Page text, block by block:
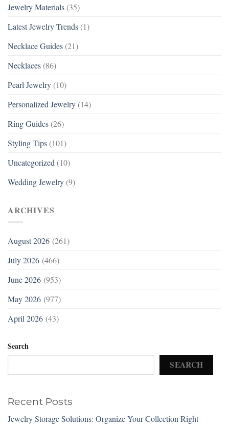
Jewelry Materials (35)
Latest Jewelry Trends (1)
Necklace Guides (21)
Necklaces (86)
Pearl Jewelry (10)
Personalized Jewelry (14)
Ring Guides (26)
Styling Tips (101)
Uncategorized (10)
Wedding Jewelry (9)
ARCHIVES
August 2026 (261)
July 2026 (466)
June 2026 (953)
May 2026 (977)
April 2026 (43)
Search
SEARCH
Recent Posts
Jewelry Storage Solutions: Organize Your Collection Right